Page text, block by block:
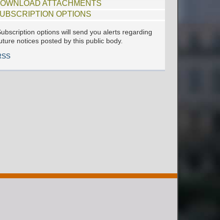
ATTACHMENTS
OPTIONS
options will send you alerts regarding
notices posted by this public body.